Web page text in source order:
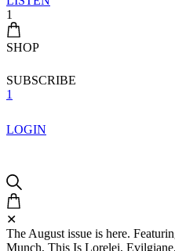
1
SHOP
SUBSCRIBE
1
LOGIN
✕
The August issue is here.
Munch, This Is Lorelei,